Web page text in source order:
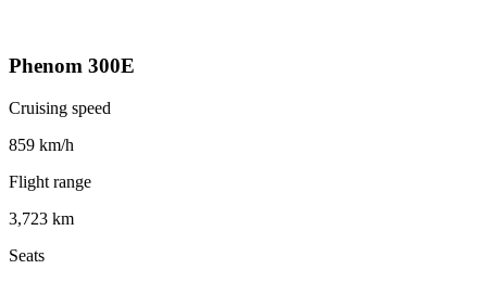
Phenom 300E
Cruising speed
859 km/h
Flight range
3,723 km
Seats